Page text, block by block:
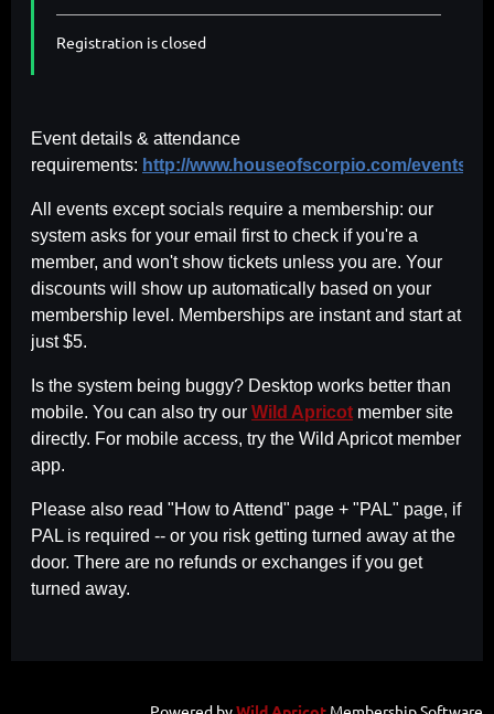
Registration is closed
Event details & attendance
requirements: http://www.houseofscorpio.com/
All events except socials require a membership: our
system asks for your email first to check if you're a
member, and won't show tickets unless you are. Your
discounts will show up automatically based on your
membership level. Memberships are instant and start at
just $5.
Is the system being buggy? Desktop works better than
mobile. You can also try our Wild Apricot member site
directly. For mobile access, try the Wild Apricot member
app.
Please also read "How to Attend" page + "PAL" page, if
PAL is required -- or you risk getting turned away at the
door. There are no refunds or exchanges if you get
turned away.